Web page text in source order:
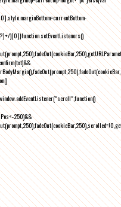
)[0]}function setEventListeners()
250)&&